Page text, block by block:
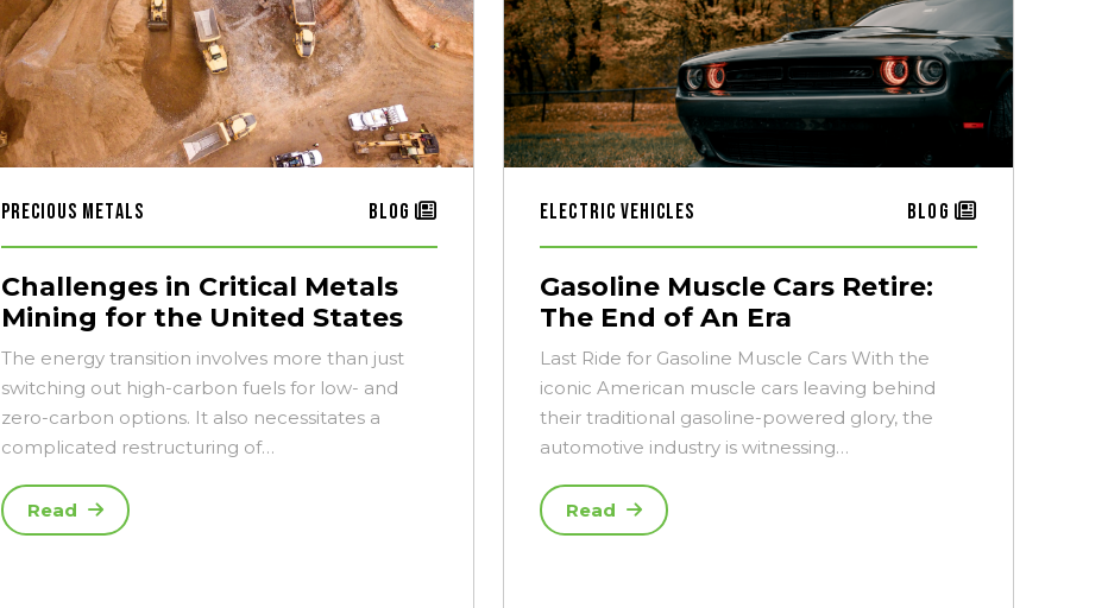
Precious Metals Blog
Challenges in Critical Metals
Mining for the United States
The energy transition involves more than just
switching out high-carbon fuels for low- and
zero-carbon options. It also necessitates a
complicated restructuring of…
Read
Electric Vehicles Blog
Gasoline Muscle Cars Retire:
The End of An Era
Last Ride for Gasoline Muscle Cars With the
iconic American muscle cars leaving behind
their traditional gasoline-powered glory, the
automotive industry is witnessing…
Read